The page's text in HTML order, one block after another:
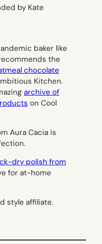
baker like
the
chocolate
Kitchen.
archive of
on Cool
Aura Cacia is
dry polish from
for at-home
style affiliate.